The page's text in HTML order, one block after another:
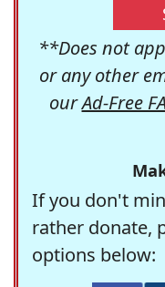
**Does not
or any other
ourAd-Free
If you don't
rather donate,
options below: